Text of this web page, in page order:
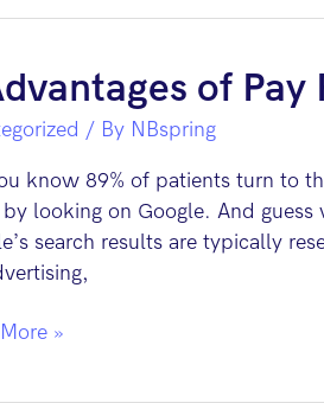
of
/ By NBspring
know 89% of patients turn to
by looking on Google. And
search results are typically
»